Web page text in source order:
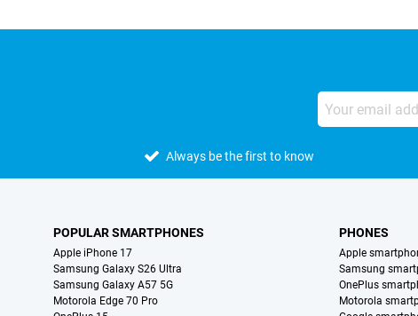
Always be the first to know
POPULAR SMARTPHONES
Apple iPhone 17
Samsung Galaxy S26 Ultra
Samsung Galaxy A57 5G
Motorola Edge 70 Pro
PHONES
Apple
Samsung
OnePlus
Motorola